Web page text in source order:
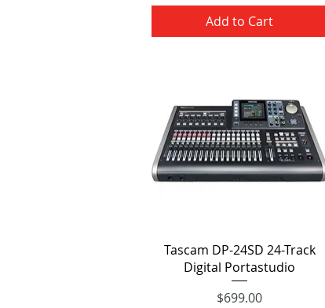
Add to Cart
Quick View
Tascam DP-24SD 24-Track
Digital Portastudio
Price
$699.00